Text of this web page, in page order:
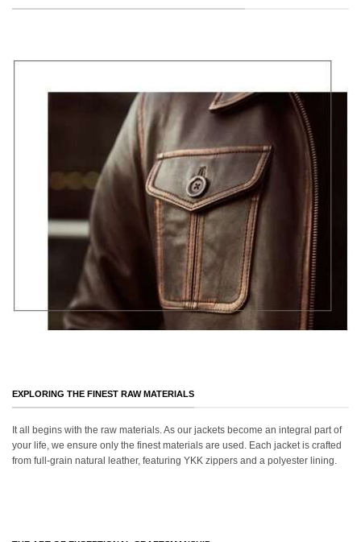
EXPLORING THE FINEST RAW MATERIALS
It all begins with the raw materials. As our jackets become an integral part of
your life, we ensure only the finest materials are used. Each jacket is crafted
from full-grain natural leather, featuring YKK zippers and a polyester lining.